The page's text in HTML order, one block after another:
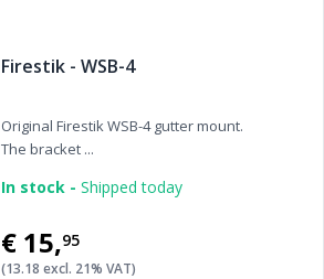
Firestik - WSB-4
Original Firestik WSB-4 gutter mount.
The bracket ...
In stock - Shipped today
€15,95
(13.18 excl. 21% VAT)